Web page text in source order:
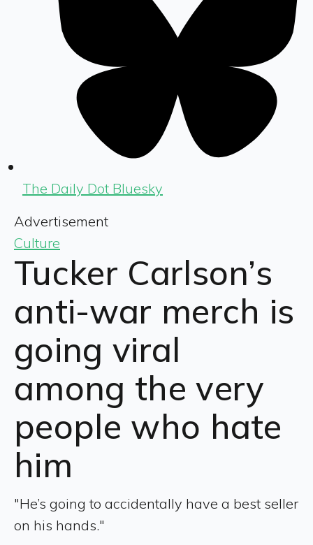
The Daily Dot Bluesky
Advertisement
Culture
Tucker Carlson’s
anti-war merch is
going viral
among the very
people who hate
him
"He’s going to accidentally have a best seller
on his hands."